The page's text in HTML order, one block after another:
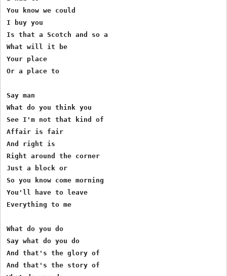
You know we could
I buy you
Is that a Scotch and so a
What will it be
Your place
Or a place to
Say man
What do you think you
See I'm not that kind of
Affair is fair
And right is
Right around the corner
Just a block or
So you know come morning
You'll have to leave
Everything to me
What do you do
Say what do you do
And that's the glory of
And that's the story of